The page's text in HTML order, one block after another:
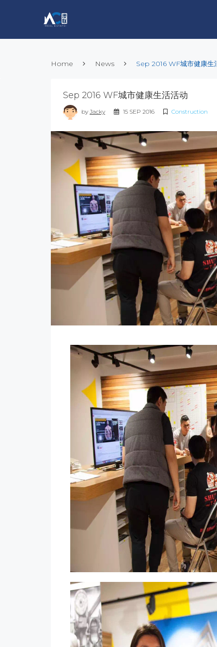
Home News Sep 2016 WF城市健康生
Sep 2016 WF城市健康生活活动
by Jacky 15 SEP 2016 Construction